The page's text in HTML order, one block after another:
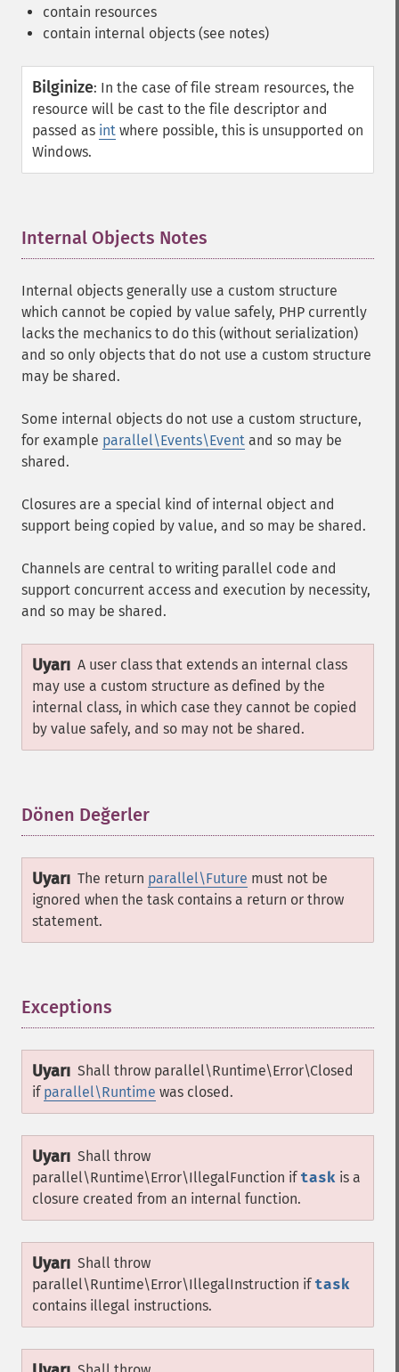
contain resources
contain internal objects (see notes)
Bilginize: In the case of file stream resources, the
resource will be cast to the file descriptor and
passed as int where possible, this is unsupported on
Windows.
Internal Objects Notes
Internal objects generally use a custom structure
which cannot be copied by value safely, PHP currently
lacks the mechanics to do this (without serialization)
and so only objects that do not use a custom structure
may be shared.
Some internal objects do not use a custom structure,
for example parallel\Events\Event and so may be
shared.
Closures are a special kind of internal object and
support being copied by value, and so may be shared.
Channels are central to writing parallel code and
support concurrent access and execution by necessity,
and so may be shared.
Uyarı A user class that extends an internal class
may use a custom structure as defined by the
internal class, in which case they cannot be copied
by value safely, and so may not be shared.
Dönen Değerler
Uyarı The return parallel\Future must not be
ignored when the task contains a return or throw
statement.
Exceptions
Uyarı Shall throw parallel\Runtime\Error\Closed
if parallel\Runtime was closed.
Uyarı Shall throw
parallel\Runtime\Error\IllegalFunction if task is a
closure created from an internal function.
Uyarı Shall throw
parallel\Runtime\Error\IllegalInstruction if task
contains illegal instructions.